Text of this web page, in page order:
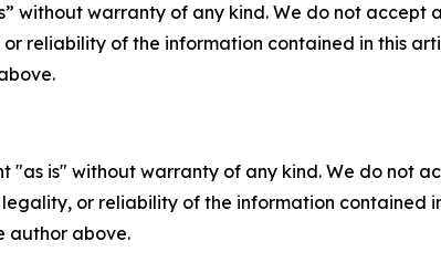
without warranty of any kind. We do not
or reliability of the information contained in this
"as is" without warranty of any kind. We do not
legality, or reliability of the information contained
author above.